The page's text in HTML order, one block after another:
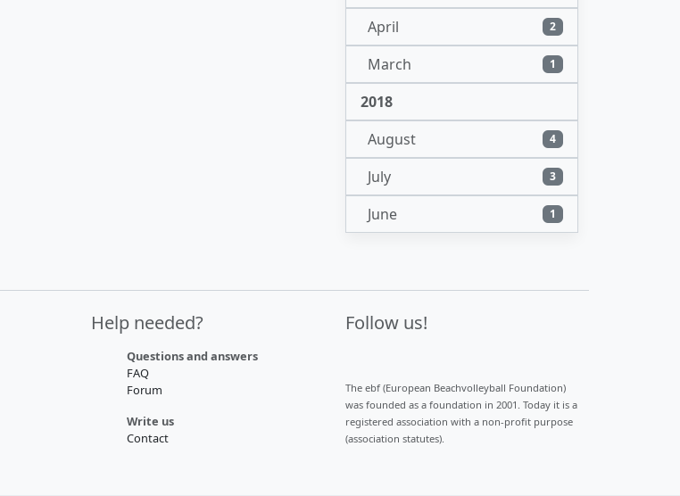
April 2
March 1
2018
August
4
July 3
June 1
Help needed?
Questions and answers
FAQ
Forum
Write us
Contact
Follow us!
The ebf (European Beachvolleyball Foundation)
was founded as a foundation in 2001. Today it is a
registered association with a non-profit purpose
(association statutes).